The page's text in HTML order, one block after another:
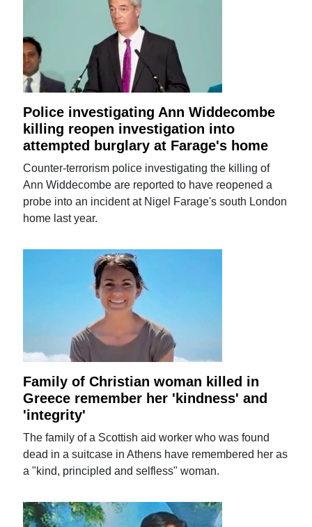
Police investigating Ann Widdecombe
killing reopen investigation into
attempted burglary at Farage's home
Counter-terrorism police investigating the killing of
Ann Widdecombe are reported to have reopened a
probe into an incident at Nigel Farage's south London
home last year.
Family of Christian woman killed in
Greece remember her 'kindness' and
'integrity'
The family of a Scottish aid worker who was found
dead in a suitcase in Athens have remembered her as
a "kind, principled and selfless" woman.